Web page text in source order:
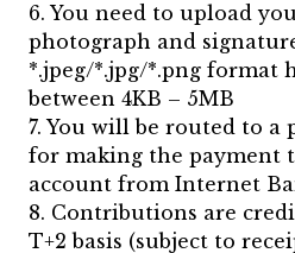
6. You need to upload
photograph and
*.jpeg/*.jpg/*.png format
between 4KB – 5MB
7. You will be routed to a
for making the payment
account from Internet
8. Contributions are
T+2 basis (subject to